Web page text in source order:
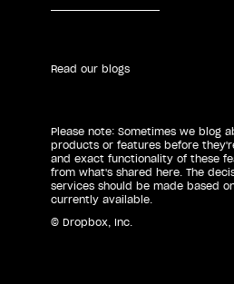
Read our blogs
Please note: Sometimes we blog
products or features before
and exact functionality of these
from what's shared here. The
services should be made based
currently available.
© Dropbox, Inc.